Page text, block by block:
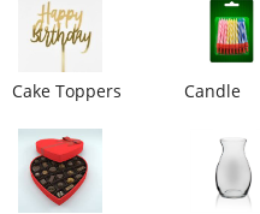
Midnight Delivery
City
Cake Toppers Candle